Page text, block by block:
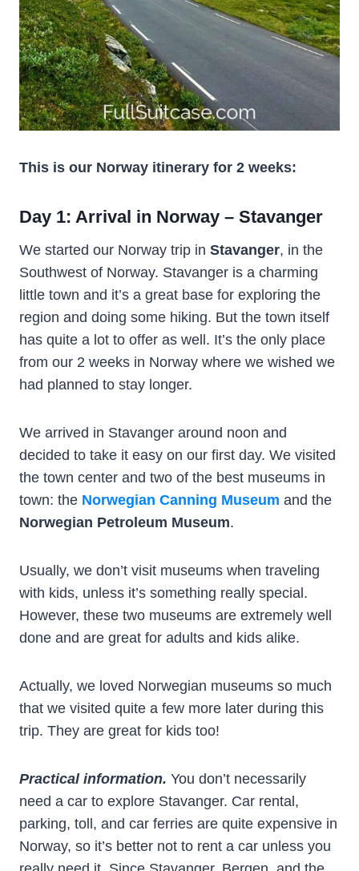
This is our Norway itinerary for 2 weeks:
Day 1: Arrival in Norway – Stavanger
We started our Norway trip in Stavanger, in the
Southwest of Norway. Stavanger is a charming
little town and it’s a great base for exploring the
region and doing some hiking. But the town itself
has quite a lot to offer as well. It’s the only place
from our 2 weeks in Norway where we wished we
had planned to stay longer.
We arrived in Stavanger around noon and
decided to take it easy on our first day. We visited
the town center and two of the best museums in
town: the Norwegian Canning Museum and the
Norwegian Petroleum Museum.
Usually, we don’t visit museums when traveling
with kids, unless it’s something really special.
However, these two museums are extremely well
done and are great for adults and kids alike.
Actually, we loved Norwegian museums so much
that we visited quite a few more later during this
trip. They are great for kids too!
Practical information. You don’t necessarily
need a car to explore Stavanger. Car rental,
parking, toll, and car ferries are quite expensive in
Norway, so it’s better not to rent a car unless you